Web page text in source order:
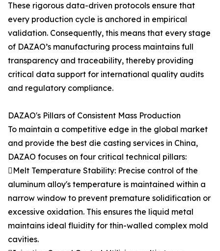
These rigorous data-driven protocols ensure that
every production cycle is anchored in empirical
validation. Consequently, this means that every stage
of DAZAO’s manufacturing process maintains full
transparency and traceability, thereby providing
critical data support for international quality audits
and regulatory compliance.
DAZAO's Pillars of Consistent Mass Production
To maintain a competitive edge in the global market
and provide the best die casting services in China,
DAZAO focuses on four critical technical pillars:
Melt Temperature Stability: Precise control of the
aluminum alloy's temperature is maintained within a
narrow window to prevent premature solidification or
excessive oxidation. This ensures the liquid metal
maintains ideal fluidity for thin-walled complex mold
cavities.